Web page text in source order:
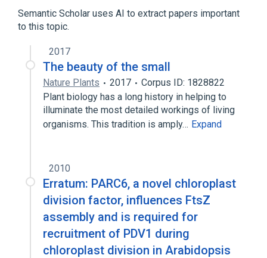
Semantic Scholar uses AI to extract papers important
to this topic.
2017
The beauty of the small
Nature Plants 2017
Corpus ID: 1828822
Plant biology has a long history in helping to
illuminate the most detailed workings of living
organisms. This tradition is amply… Expand
2010
Erratum: PARC6, a novel chloroplast
division factor, influences FtsZ
assembly and is required for
recruitment of PDV1 during
chloroplast division in Arabidopsis